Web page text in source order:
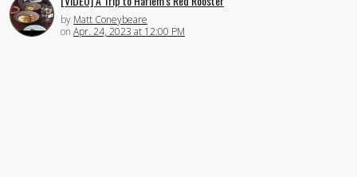
by Matt Coneybeare
on Apr. 24, 2023 at 12:00 PM